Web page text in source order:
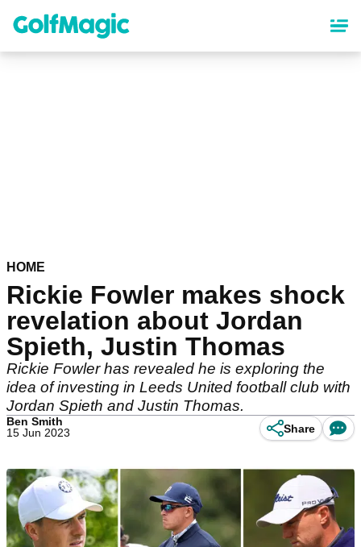
content
HOME
Rickie Fowler makes shock
revelation about Jordan
Spieth, Justin Thomas
Rickie Fowler has revealed he is exploring the
idea of investing in Leeds United football club with
Jordan Spieth and Justin Thomas.
Ben Smith
15 Jun 2023
Share